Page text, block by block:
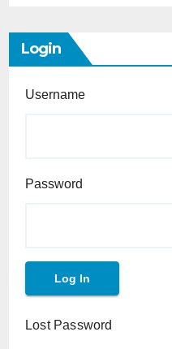
Login
Username
Password
Lost Password